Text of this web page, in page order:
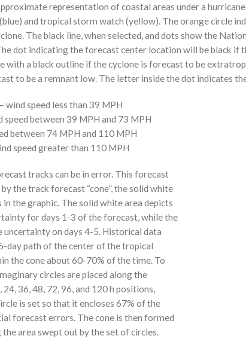
representation of coastal areas under a
and tropical storm watch (yellow). The orange circle
The black line, when selected, and dots show the
dot indicating the forecast center location will be black if
with a black outline if the cyclone is forecast to be
to be a remnant low. The letter inside the dot indicates
wind speed less than 39 MPH
speed between 39 MPH and 73 MPH
between 74 MPH and 110 MPH
speed greater than 110 MPH
tracks can be in error. This forecast
the track forecast “cone”, the solid white
the graphic. The solid white area depicts
for days 1-3 of the forecast, while the
uncertainty on days 4-5. Historical data
day path of the center of the tropical
the cone about 60-70% of the time. To
circles are placed along the
36, 48, 72, 96, and 120 h positions,
is set so that it encloses 67% of the
forecast errors. The cone is then formed
area swept out by the set of circles.